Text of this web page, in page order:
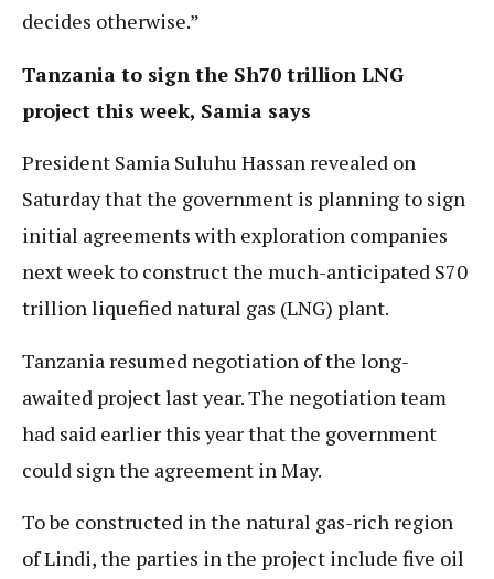
decides otherwise.”
Tanzania to sign the Sh70 trillion LNG
project this week, Samia says
President Samia Suluhu Hassan revealed on
Saturday that the government is planning to sign
initial agreements with exploration companies
next week to construct the much-anticipated S70
trillion liquefied natural gas (LNG) plant.
Tanzania resumed negotiation of the long-
awaited project last year. The negotiation team
had said earlier this year that the government
could sign the agreement in May.
To be constructed in the natural gas-rich region
of Lindi, the parties in the project include five oil